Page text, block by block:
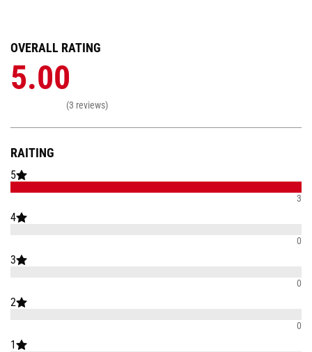
RAITING
5
3
4
0
3
0
2
0
1
OVERALL RATING
5.00
(3 reviews)